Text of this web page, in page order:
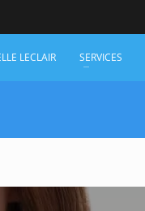
LECLAIR SERVICES